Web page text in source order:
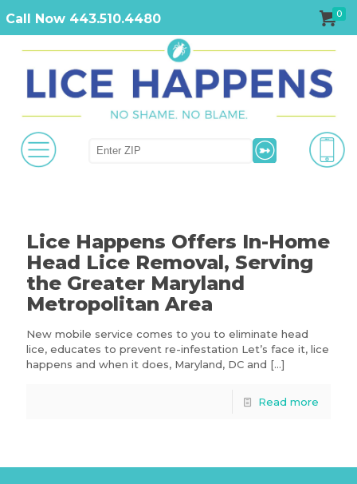
Call Now 443.510.4480 0
Lice Happens Offers In-Home
Head Lice Removal, Serving
the Greater Maryland
Metropolitan Area
New mobile service comes to you to eliminate head
lice, educates to prevent re-infestation Let’s face it, lice
happens and when it does, Maryland, DC and […]
Read more